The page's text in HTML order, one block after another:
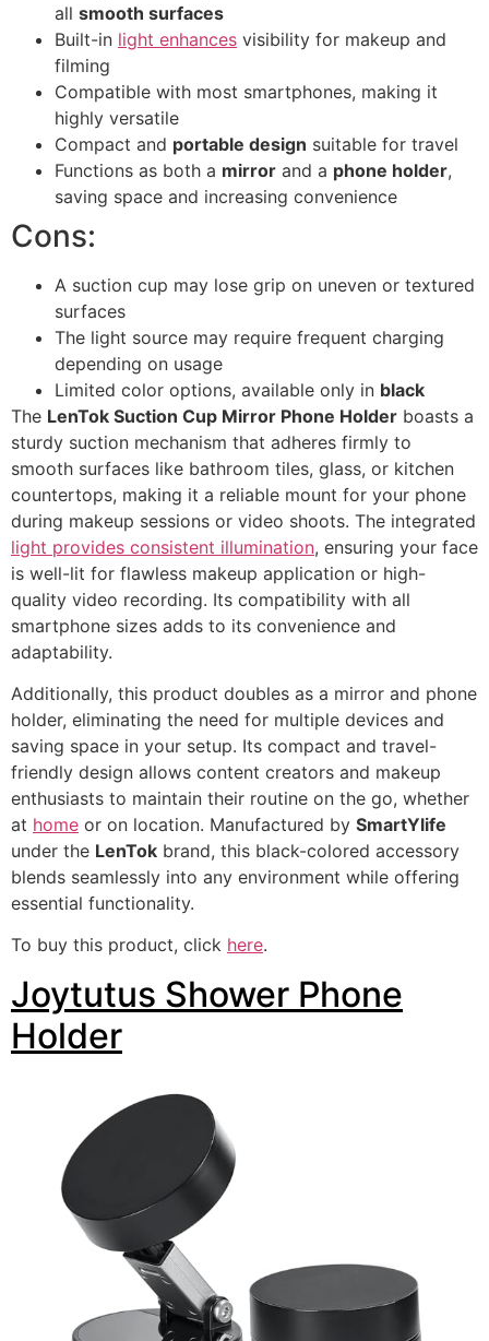
all smooth surfaces
Built-in light enhances visibility for makeup and
filming
Compatible with most smartphones, making it
highly versatile
Compact and portable design suitable for travel
Functions as both a mirror and a phone holder,
saving space and increasing convenience
Cons:
A suction cup may lose grip on uneven or textured
surfaces
The light source may require frequent charging
depending on usage
Limited color options, available only in black
The LenTok Suction Cup Mirror Phone Holder boasts a
sturdy suction mechanism that adheres firmly to
smooth surfaces like bathroom tiles, glass, or kitchen
countertops, making it a reliable mount for your phone
during makeup sessions or video shoots. The integrated
light provides consistent illumination, ensuring your face
is well-lit for flawless makeup application or high-
quality video recording. Its compatibility with all
smartphone sizes adds to its convenience and
adaptability.
Additionally, this product doubles as a mirror and phone
holder, eliminating the need for multiple devices and
saving space in your setup. Its compact and travel-
friendly design allows content creators and makeup
enthusiasts to maintain their routine on the go, whether
at home or on location. Manufactured by SmartYlife
under the LenTok brand, this black-colored accessory
blends seamlessly into any environment while offering
essential functionality.
To buy this product, click here.
Joytutus Shower Phone
Holder